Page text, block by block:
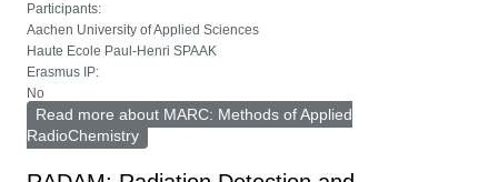
Participants:
Aachen University of Applied Sciences
Haute Ecole Paul-Henri SPAAK
Erasmus IP:
No
Read more about MARC: Methods of Applied
RadioChemistry